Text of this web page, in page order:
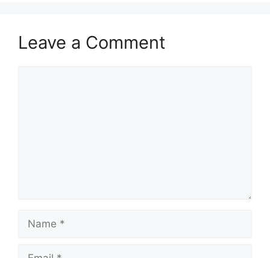
Leave a Comment
Name
Email